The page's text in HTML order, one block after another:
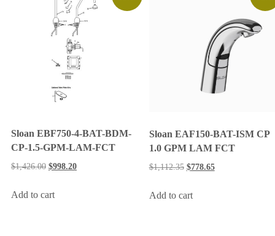
Sloan EBF750-4-BAT-BDM-
CP-1.5-GPM-LAM-FCT
$1,426.00 $998.20
Add to cart
Sloan EAF150-BAT-ISM CP
1.0 GPM LAM FCT
$1,112.35 $778.65
Add to cart